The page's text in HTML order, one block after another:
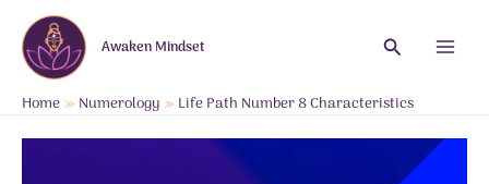
content
Awaken Mindset Search
Home Numerology Life Path Number 8 Characteristics